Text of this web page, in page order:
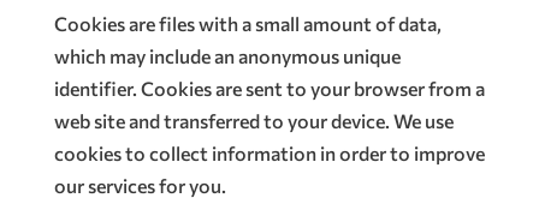
Cookies are files with a small amount of data,
which may include an anonymous unique
identifier. Cookies are sent to your browser from a
web site and transferred to your device. We use
cookies to collect information in order to improve
our services for you.